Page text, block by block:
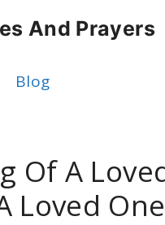
And Prayers
Blog
Of A
Loved One